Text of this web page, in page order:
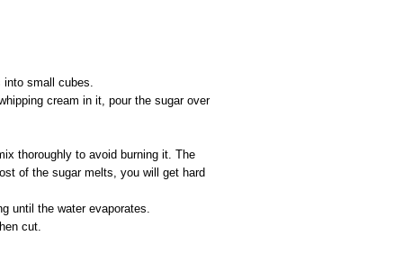
small cubes.
cream in it, pour the sugar over
thoroughly to avoid burning it. The
of the sugar melts, you will get hard
until the water evaporates.
cut.